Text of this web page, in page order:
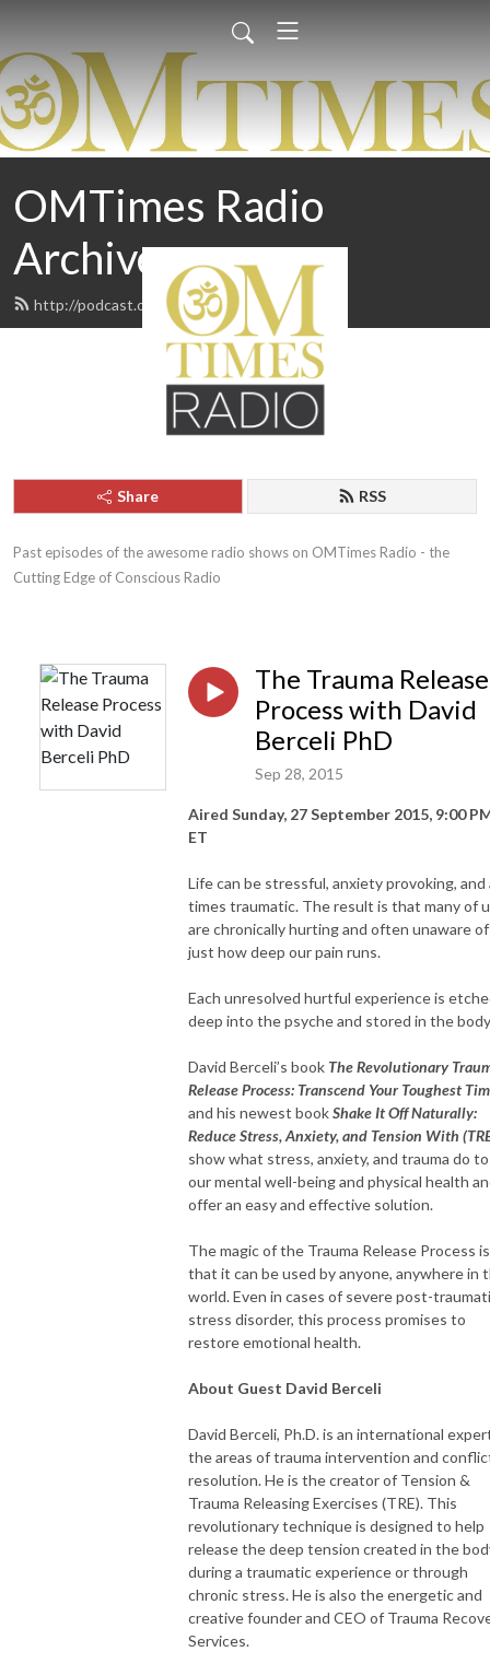
OMTimes Radio
Archives
http://podcast.omtimes.com/feed.xml
Share RSS
Past episodes of the awesome radio shows on OMTimes Radio - the
Cutting Edge of Conscious Radio
The Trauma Release
Process with David
Berceli PhD
Sep 28, 2015
Aired Sunday, 27 September 2015, 9:00
ET
Life can be stressful, anxiety provoking, and
times traumatic. The result is that many of
are chronically hurting and often unaware of
just how deep our pain runs.
Each unresolved hurtful experience is
deep into the psyche and stored in the
David Berceli’s book The Revolutionary
Release Process: Transcend Your Toughest
and his newest bookShake It Off Naturally:
Reduce Stress, Anxiety, and Tension With
show what stress, anxiety, and trauma do to
our mental well-being and physical health
offer an easy and effective solution.
The magic of the Trauma Release Process is
that it can be used by anyone, anywhere in
world. Even in cases of severe post-
stress disorder, this process promises to
restore emotional health.
About Guest David Berceli
David Berceli, Ph.D. is an international
the areas of trauma intervention and
resolution. He is the creator of Tension &
Trauma Releasing Exercises (TRE). This
revolutionary technique is designed to help
release the deep tension created in the
during a traumatic experience or through
chronic stress. He is also the energetic and
creative founder and CEO of Trauma
Services.